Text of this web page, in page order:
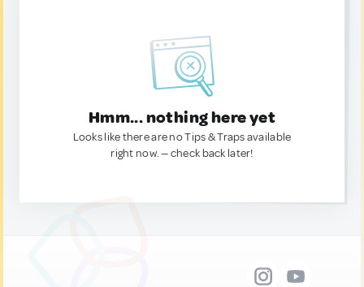
Hmm... nothing here yet
Looks like there are no Tips & Traps available
right now. — check back later!